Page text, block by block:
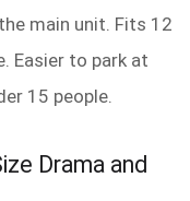
main unit. Fits 12
Easier to park at
15 people.
Drama and